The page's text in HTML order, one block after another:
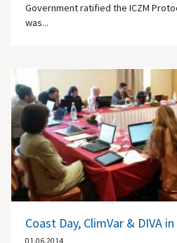
Government ratified the ICZM
was...
Coast Day, ClimVar & DIVA
01.06.2014